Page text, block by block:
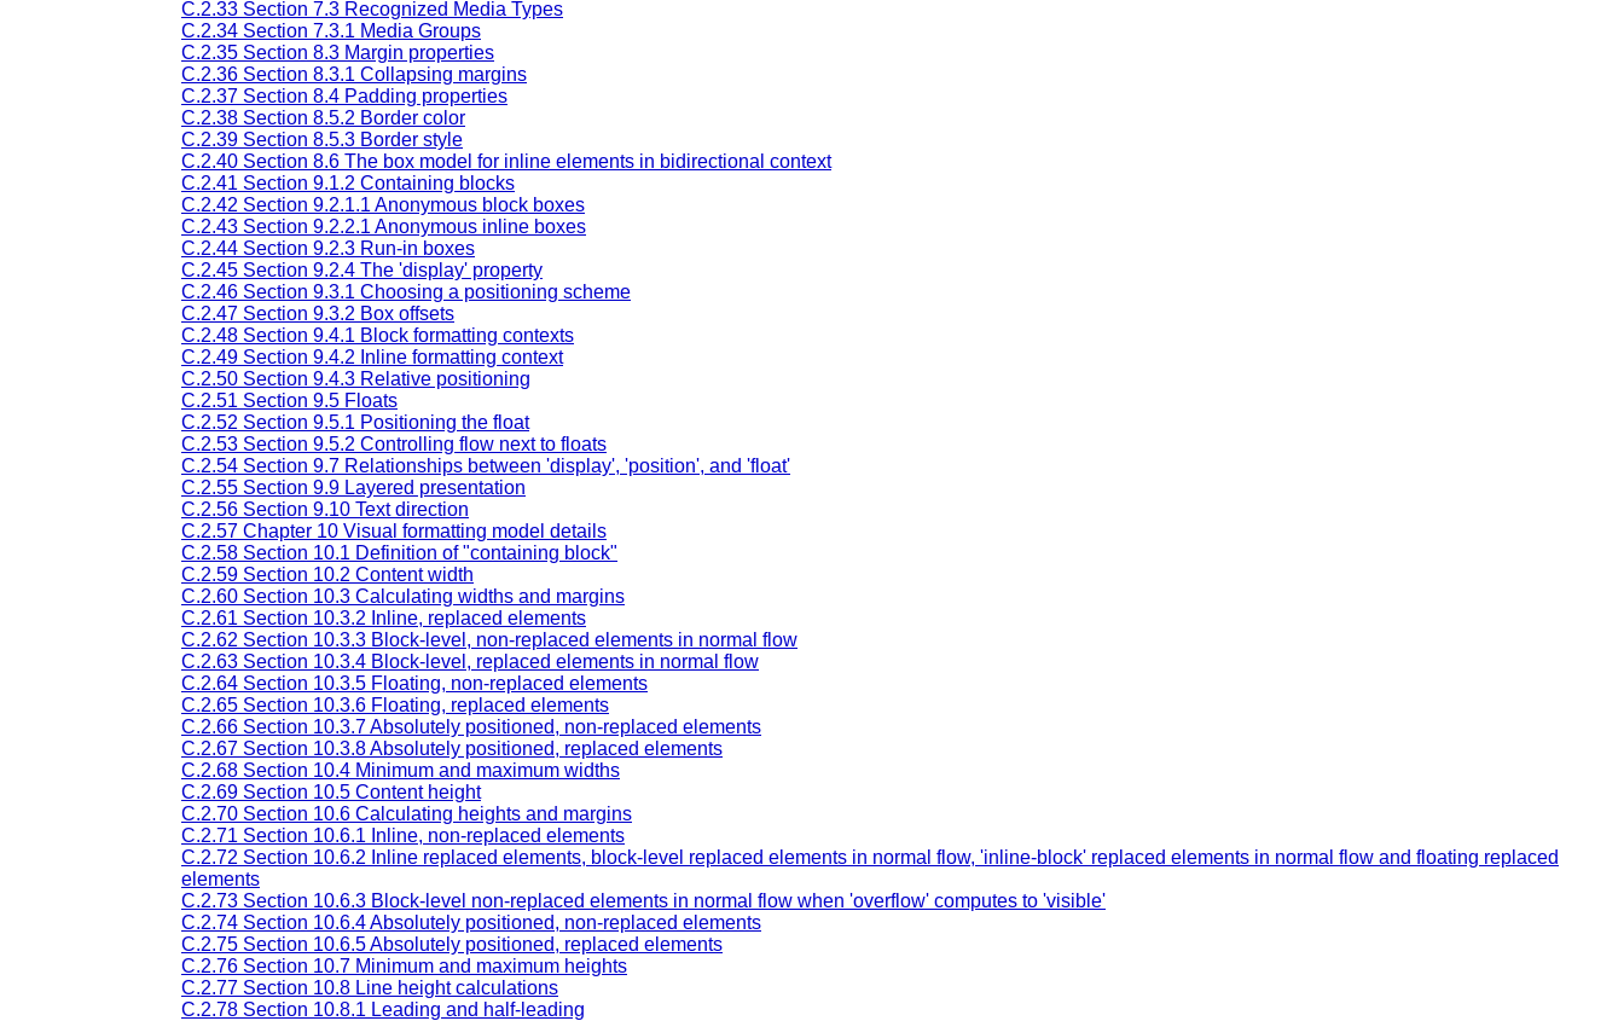
C.2.33 Section 7.3 Recognized Media Types
C.2.34 Section 7.3.1 Media Groups
C.2.35 Section 8.3 Margin properties
C.2.36 Section 8.3.1 Collapsing margins
C.2.37 Section 8.4 Padding properties
C.2.38 Section 8.5.2 Border color
C.2.39 Section 8.5.3 Border style
C.2.40 Section 8.6 The box model for inline elements in bidirectional context
C.2.41 Section 9.1.2 Containing blocks
C.2.42 Section 9.2.1.1 Anonymous block boxes
C.2.43 Section 9.2.2.1 Anonymous inline boxes
C.2.44 Section 9.2.3 Run-in boxes
C.2.45 Section 9.2.4 The 'display' property
C.2.46 Section 9.3.1 Choosing a positioning scheme
C.2.47 Section 9.3.2 Box offsets
C.2.48 Section 9.4.1 Block formatting contexts
C.2.49 Section 9.4.2 Inline formatting context
C.2.50 Section 9.4.3 Relative positioning
C.2.51 Section 9.5 Floats
C.2.52 Section 9.5.1 Positioning the float
C.2.53 Section 9.5.2 Controlling flow next to floats
C.2.54 Section 9.7 Relationships between 'display', 'position', and 'float'
C.2.55 Section 9.9 Layered presentation
C.2.56 Section 9.10 Text direction
C.2.57 Chapter 10 Visual formatting model details
C.2.58 Section 10.1 Definition of "containing block"
C.2.59 Section 10.2 Content width
C.2.60 Section 10.3 Calculating widths and margins
C.2.61 Section 10.3.2 Inline, replaced elements
C.2.62 Section 10.3.3 Block-level, non-replaced elements in normal flow
C.2.63 Section 10.3.4 Block-level, replaced elements in normal flow
C.2.64 Section 10.3.5 Floating, non-replaced elements
C.2.65 Section 10.3.6 Floating, replaced elements
C.2.66 Section 10.3.7 Absolutely positioned, non-replaced elements
C.2.67 Section 10.3.8 Absolutely positioned, replaced elements
C.2.68 Section 10.4 Minimum and maximum widths
C.2.69 Section 10.5 Content height
C.2.70 Section 10.6 Calculating heights and margins
C.2.71 Section 10.6.1 Inline, non-replaced elements
C.2.72 Section 10.6.2 Inline replaced elements, block-level replaced elements in normal flow, 'inline-block' replaced elements in normal flow and floating replaced
elements
C.2.73 Section 10.6.3 Block-level non-replaced elements in normal flow when 'overflow' computes to 'visible'
C.2.74 Section 10.6.4 Absolutely positioned, non-replaced elements
C.2.75 Section 10.6.5 Absolutely positioned, replaced elements
C.2.76 Section 10.7 Minimum and maximum heights
C.2.77 Section 10.8 Line height calculations
C.2.78 Section 10.8.1 Leading and half-leading